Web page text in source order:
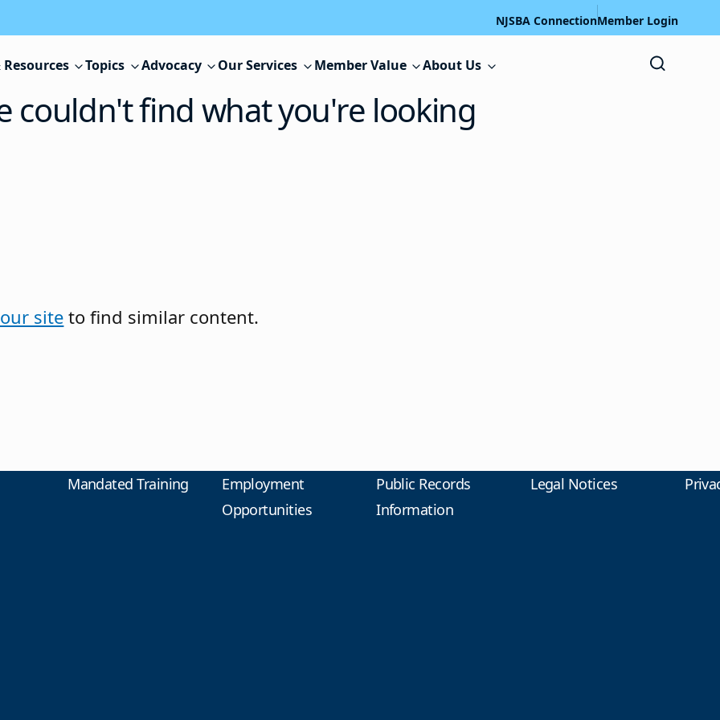
NJSBA ConnectionMember Login
Resources Topics Advocacy Our Services Member Value About Us
couldn't find what you're looking
site to find similar content.
Mandated Training
Employment
Opportunities
Public Records
Information
Legal Notices